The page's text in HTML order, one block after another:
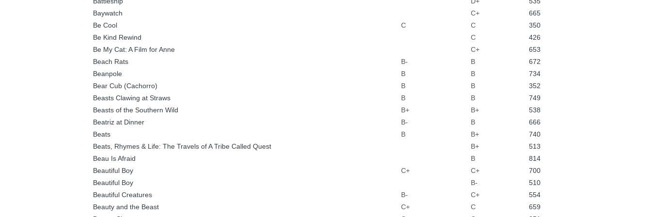
Baywatch
C+
665
Be Cool
C C
350
Be Kind Rewind
C
426
Be My Cat: A Film for Anne
C+
653
Beach Rats
B- B
672
Beanpole
B B
734
Bear Cub (Cachorro)
B B
352
Beasts Clawing at Straws
B B
749
Beasts of the Southern Wild
B+ B+
538
Beatriz at Dinner
B- B
666
Beats
B B+
740
Beats, Rhymes & Life: The Travels of A Tribe Called Quest
B+
513
Beau Is Afraid
B
814
Beautiful Boy
C+ C+
700
Beautiful Boy
B-
510
Beautiful Creatures
B- C+
554
Beauty and the Beast
C+ C
659